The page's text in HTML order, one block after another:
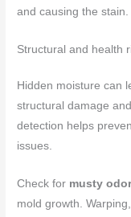
and causing the stain.
Structural and health
Hidden moisture can
structural damage
detection helps
issues.
Check for musty
mold growth.